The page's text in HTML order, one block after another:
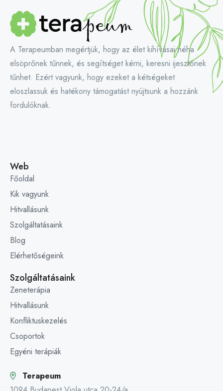
A Terapeumban megértjük, hogy az élet kihívásai néha
elsöprőnek tűnnek, és segítséget kérni, keresni ijesztőnek
tűnhet. Ezért vagyunk, hogy ezeket a kétségeket
eloszlassuk és hatékony támogatást nyújtsunk a hozzánk
fordulóknak.
Web
Főoldal
Kik vagyunk
Hitvallásunk
Szolgáltatásaink
Blog
Elérhetőségeink
Szolgáltatásaink
Zeneterápia
Hitvallásunk
Konfliktuskezelés
Csoportok
Egyéni terápiák
Terapeum